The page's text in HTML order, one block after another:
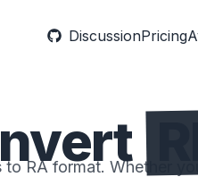
DiscussionPricing
RA format. Whether